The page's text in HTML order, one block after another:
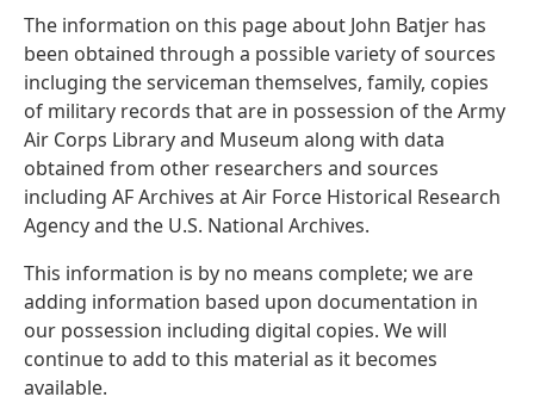
The information on this page about John Batjer has
been obtained through a possible variety of sources
incluging the serviceman themselves, family, copies
of military records that are in possession of the Army
Air Corps Library and Museum along with data
obtained from other researchers and sources
including AF Archives at Air Force Historical Research
Agency and the U.S. National Archives.
This information is by no means complete; we are
adding information based upon documentation in
our possession including digital copies. We will
continue to add to this material as it becomes
available.